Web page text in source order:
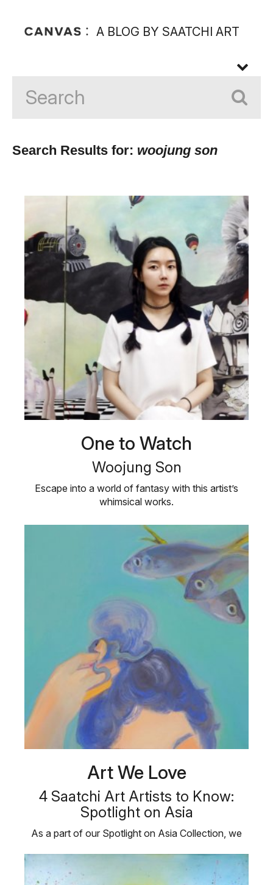
A BLOG BY SAATCHI ART
Search Results for: woojung son
One to Watch
Woojung Son
Escape into a world of fantasy with this artist’s
whimsical works.
Art We Love
4 Saatchi Art Artists to Know:
Spotlight on Asia
As a part of our Spotlight on Asia Collection, we